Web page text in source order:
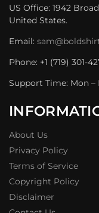
US Office: 1942
United States.
Email:
Phone: +1 (719) 301-
Support Time: Mon –
About Us
Privacy Policy
Terms of Service
Copyright Policy
Disclaimer